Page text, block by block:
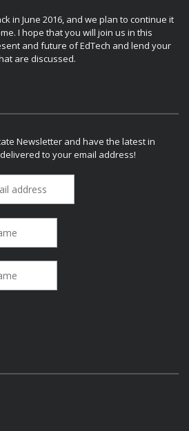
in June 2016, and we plan to continue it
I hope that you will join us in this
and future of EdTech and lend your
are discussed.
Newsletter and have the latest in
to your email address!